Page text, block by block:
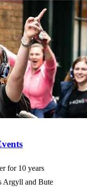
for 10 years
Argyll and Bute